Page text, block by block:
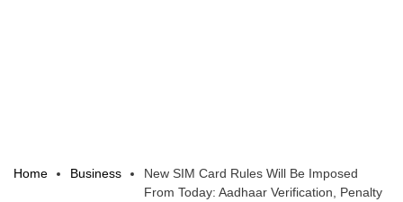
Home Business
New SIM Card Rules Will Be Imposed
From Today: Aadhaar Verification, Penalty